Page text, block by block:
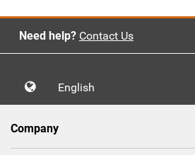
Need help? Contact Us
English
Company